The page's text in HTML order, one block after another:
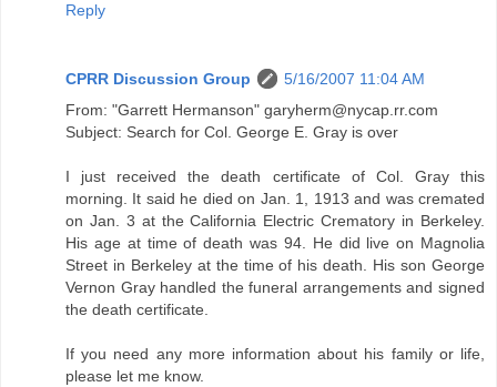
Reply
CPRR Discussion Group
5/16/2007 11:04 AM
From: "Garrett Hermanson" garyherm@nycap.rr.com
Subject: Search for Col. George E. Gray is over
I just received the death certificate of Col. Gray this
morning. It said he died on Jan. 1, 1913 and was cremated
on Jan. 3 at the California Electric Crematory in Berkeley.
His age at time of death was 94. He did live on Magnolia
Street in Berkeley at the time of his death. His son George
Vernon Gray handled the funeral arrangements and signed
the death certificate.
If you need any more information about his family or life,
please let me know.